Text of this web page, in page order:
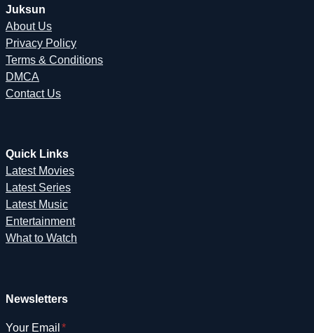
Juksun
About Us
Privacy Policy
Terms & Conditions
DMCA
Contact Us
Quick Links
Latest Movies
Latest Series
Latest Music
Entertainment
What to Watch
Newsletters
Your Email *